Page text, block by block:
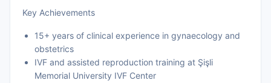
Key Achievements
15+ years of clinical experience in gynaecology and
obstetrics
IVF and assisted reproduction training at Şişli
Memorial University IVF Center